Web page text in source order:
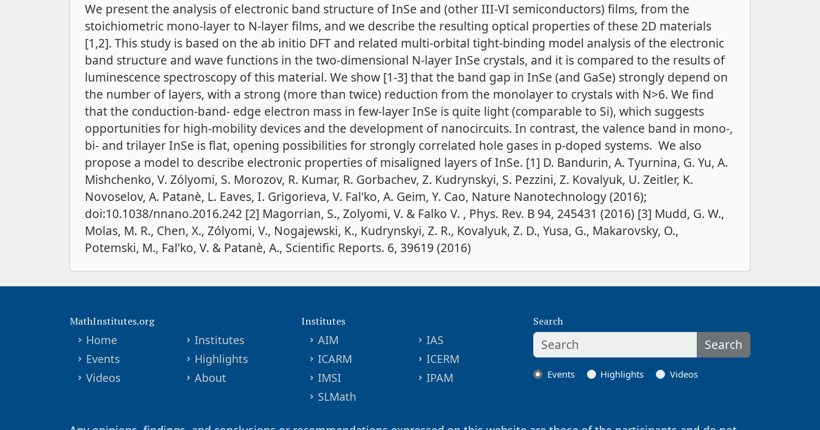
We present the analysis of electronic band structure of InSe and (other III-VI semiconductors) films, from the
stoichiometric mono-layer to N-layer films, and we describe the resulting optical properties of these 2D materials
[1,2]. This study is based on the ab initio DFT and related multi-orbital tight-binding model analysis of the electronic
band structure and wave functions in the two-dimensional N-layer InSe crystals, and it is compared to the results of
luminescence spectroscopy of this material. We show [1-3] that the band gap in InSe (and GaSe) strongly depend on
the number of layers, with a strong (more than twice) reduction from the monolayer to crystals with N>6. We find
that the conduction-band- edge electron mass in few-layer InSe is quite light (comparable to Si), which suggests
opportunities for high-mobility devices and the development of nanocircuits. In contrast, the valence band in mono-,
bi- and trilayer InSe is flat, opening possibilities for strongly correlated hole gases in p-doped systems. We also
propose a model to describe electronic properties of misaligned layers of InSe. [1] D. Bandurin, A. Tyurnina, G. Yu, A.
Mishchenko, V. Zólyomi, S. Morozov, R. Kumar, R. Gorbachev, Z. Kudrynskyi, S. Pezzini, Z. Kovalyuk, U. Zeitler, K.
Novoselov, A. Patanè, L. Eaves, I. Grigorieva, V. Fal'ko, A. Geim, Y. Cao, Nature Nanotechnology (2016);
doi:10.1038/nnano.2016.242 [2] Magorrian, S., Zolyomi, V. & Falko V. , Phys. Rev. B 94, 245431 (2016) [3] Mudd, G. W.,
Molas, M. R., Chen, X., Zólyomi, V., Nogajewski, K., Kudrynskyi, Z. R., Kovalyuk, Z. D., Yusa, G., Makarovsky, O.,
Potemski, M., Fal'ko, V. & Patanè, A., Scientific Reports. 6, 39619 (2016)
MathInstitutes.org
Home
Institutes
Events
Highlights
Videos
About
Institutes
AIM
IAS
ICARM
ICERM
IMSI
IPAM
SLMath
Search
Search
Events Highlights Videos